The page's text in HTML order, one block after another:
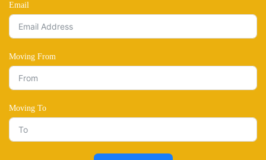
Email
Moving From
Moving To